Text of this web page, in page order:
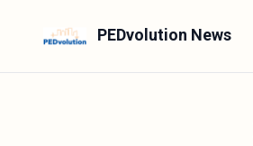
PEDvolution News